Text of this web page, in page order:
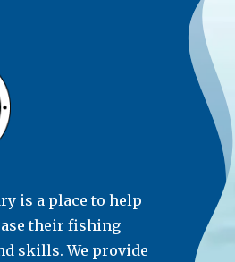
is a place to help
their fishing
skills. We provide